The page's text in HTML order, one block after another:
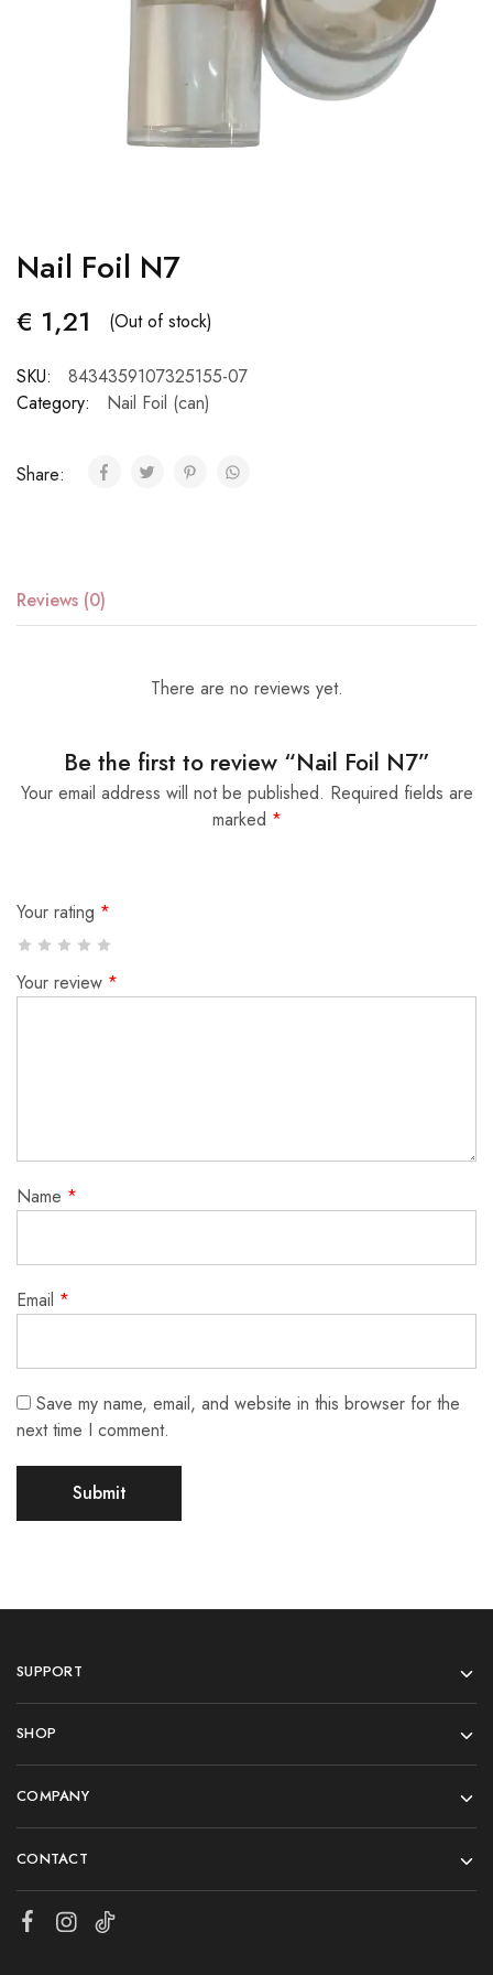
Nail Foil N7
€ 1,21 (Out of stock)
SKU:
8434359107325155-07
Category:
Nail Foil (can)
Share:
Reviews (0)
There are no reviews yet.
Be the first to review “Nail Foil N7”
Your email address will not be published. Required fields are
marked *
Your rating *
Your review *
Name *
Email *
Save my name, email, and website in this browser for the
next time I comment.
SUPPORT
SHOP
COMPANY
CONTACT